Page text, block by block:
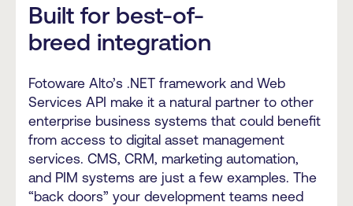
Built for best-of-
breed integration
Fotoware Alto’s .NET framework and Web
Services API make it a natural partner to other
enterprise business systems that could benefit
from access to digital asset management
services. CMS, CRM, marketing automation,
and PIM systems are just a few examples. The
“back doors” your development teams need